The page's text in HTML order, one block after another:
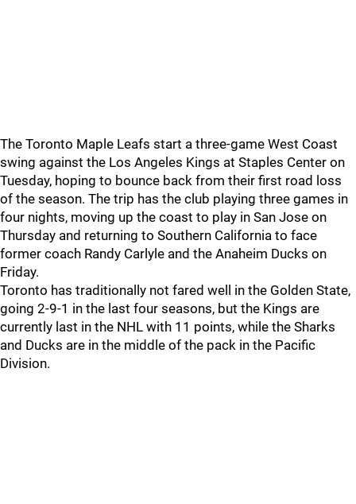
The Toronto Maple Leafs start a three-game West Coast
swing against the Los Angeles Kings at Staples Center on
Tuesday, hoping to bounce back from their first road loss
of the season. The trip has the club playing three games in
four nights, moving up the coast to play in San Jose on
Thursday and returning to Southern California to face
former coach Randy Carlyle and the Anaheim Ducks on
Friday.
Toronto has traditionally not fared well in the Golden State,
going 2-9-1 in the last four seasons, but the Kings are
currently last in the NHL with 11 points, while the Sharks
and Ducks are in the middle of the pack in the Pacific
Division.